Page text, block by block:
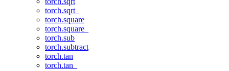
torch.sqrt_
torch.square
torch.square_
torch.sub
torch.subtract
torch.tan
torch.tan_